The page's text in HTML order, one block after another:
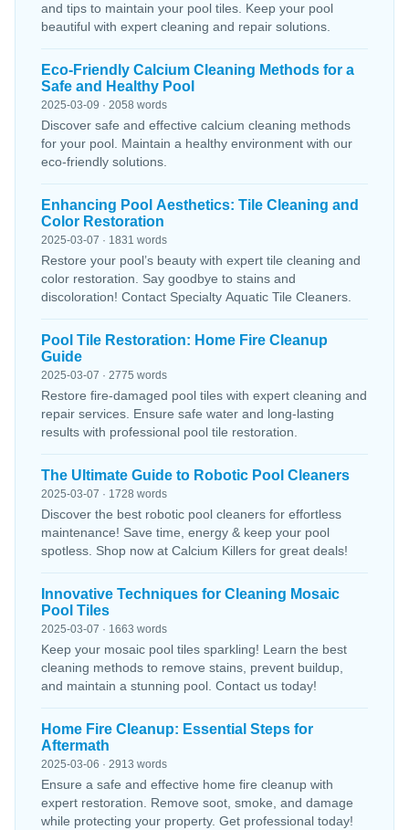
and tips to maintain your pool tiles. Keep your pool
beautiful with expert cleaning and repair solutions.
Eco-Friendly Calcium Cleaning Methods for a
Safe and Healthy Pool
2025-03-09 · 2058 words
Discover safe and effective calcium cleaning methods
for your pool. Maintain a healthy environment with our
eco-friendly solutions.
Enhancing Pool Aesthetics: Tile Cleaning and
Color Restoration
2025-03-07 · 1831 words
Restore your pool’s beauty with expert tile cleaning and
color restoration. Say goodbye to stains and
discoloration! Contact Specialty Aquatic Tile Cleaners.
Pool Tile Restoration: Home Fire Cleanup
Guide
2025-03-07 · 2775 words
Restore fire-damaged pool tiles with expert cleaning and
repair services. Ensure safe water and long-lasting
results with professional pool tile restoration.
The Ultimate Guide to Robotic Pool Cleaners
2025-03-07 · 1728 words
Discover the best robotic pool cleaners for effortless
maintenance! Save time, energy & keep your pool
spotless. Shop now at Calcium Killers for great deals!
Innovative Techniques for Cleaning Mosaic
Pool Tiles
2025-03-07 · 1663 words
Keep your mosaic pool tiles sparkling! Learn the best
cleaning methods to remove stains, prevent buildup,
and maintain a stunning pool. Contact us today!
Home Fire Cleanup: Essential Steps for
Aftermath
2025-03-06 · 2913 words
Ensure a safe and effective home fire cleanup with
expert restoration. Remove soot, smoke, and damage
while protecting your property. Get professional today!